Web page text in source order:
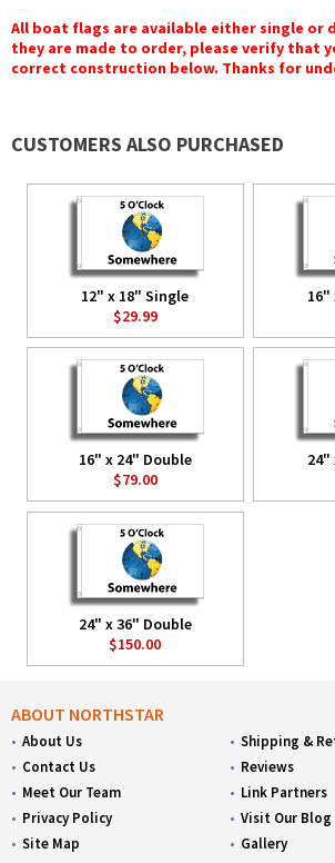
All boat flags are available either single or
they are made to order, please verify that
correct construction below. Thanks for
CUSTOMERS ALSO PURCHASED
12" x 18" Single
$29.99
16"
16" x 24" Double
$79.00
24"
24" x 36" Double
$150.00
ABOUT NORTHSTAR
About Us
Contact Us
Meet Our Team
Privacy Policy
Site Map
Shipping &
Reviews
Link Partners
Visit Our Blog
Gallery